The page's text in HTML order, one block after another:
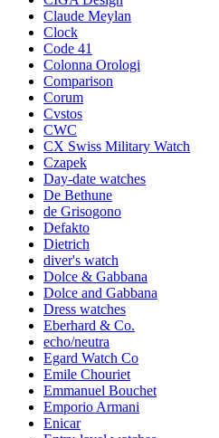
Claude Meylan
Clock
Code 41
Colonna Orologi
Comparison
Corum
Cvstos
CWC
CX Swiss Military Watch
Czapek
Day-date watches
De Bethune
de Grisogono
Defakto
Dietrich
diver's watch
Dolce & Gabbana
Dolce and Gabbana
Dress watches
Eberhard & Co.
echo/neutra
Egard Watch Co
Emile Chouriet
Emmanuel Bouchet
Emporio Armani
Enicar